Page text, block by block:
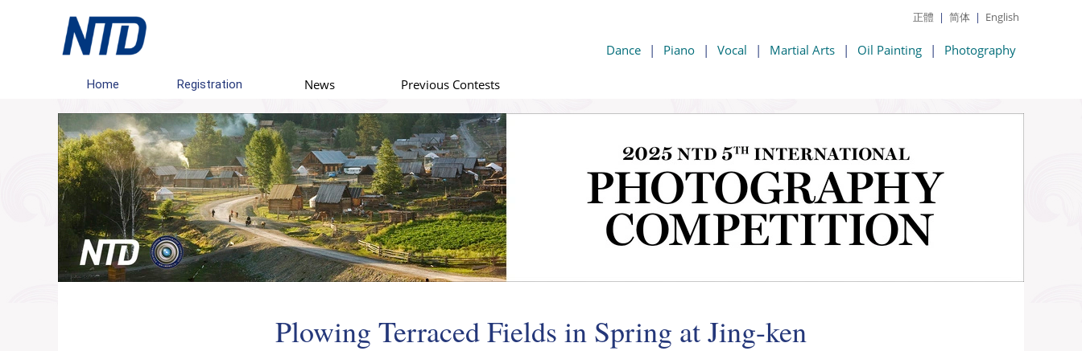
正體 | 简体 | English
Dance | Piano | Vocal | Martial Arts | Oil Painting | Photography
Home Registration News Previous Contests
Plowing Terraced Fields in Spring at Jing-ken